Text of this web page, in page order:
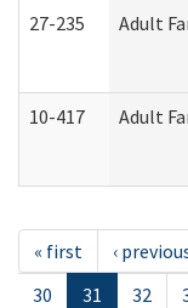
27-235 Adult
10-417 Adult
« first ‹
30
31 32